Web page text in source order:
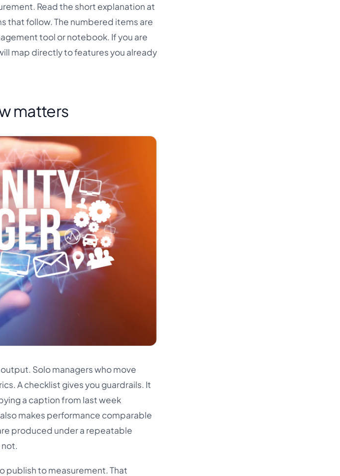
Read the short explanation at
that follow. The numbered items are
tool or notebook. If you are
map directly to features you already
matters
Solo managers who move
A checklist gives you guardrails. It
a caption from last week
makes performance comparable
produced under a repeatable
not.
publish to measurement. That